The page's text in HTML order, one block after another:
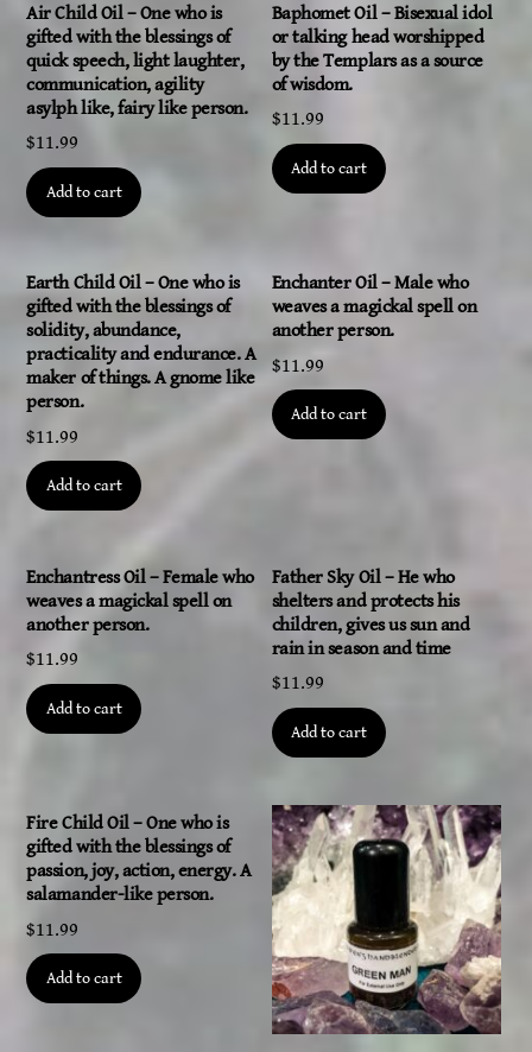
Air Child Oil – One who is
gifted with the blessings of
quick speech, light laughter,
communication, agility
asylph like, fairy like person.
$11.99
Add to cart
Baphomet Oil – Bisexual idol
or talking head worshipped
by the Templars as a source
of wisdom.
$11.99
Add to cart
Earth Child Oil – One who is
gifted with the blessings of
solidity, abundance,
practicality and endurance. A
maker of things. A gnome like
person.
$11.99
Add to cart
Enchanter Oil – Male who
weaves a magickal spell on
another person.
$11.99
Add to cart
Enchantress Oil – Female who
weaves a magickal spell on
another person.
$11.99
Add to cart
Father Sky Oil – He who
shelters and protects his
children, gives us sun and
rain in season and time
$11.99
Add to cart
Fire Child Oil – One who is
gifted with the blessings of
passion, joy, action, energy. A
salamander-like person.
$11.99
Add to cart